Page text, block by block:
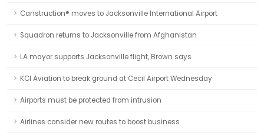
Canstruction® moves to Jacksonville International Airport
Squadron returns to Jacksonville from Afghanistan
LA mayor supports Jacksonville flight, Brown says
KCI Aviation to break ground at Cecil Airport Wednesday
Airports must be protected from intrusion
Airlines consider new routes to boost business